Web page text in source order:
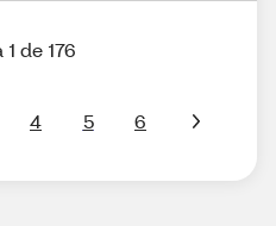
de 176
4 5 6